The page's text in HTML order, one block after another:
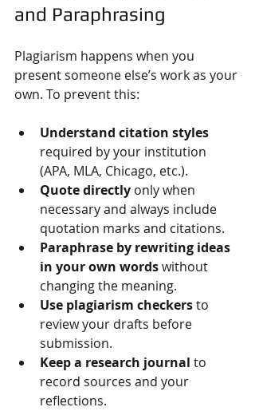
and Paraphrasing
Plagiarism happens when you
present someone else’s work as your
own. To prevent this:
Understand citation styles
required by your institution
(APA, MLA, Chicago, etc.).
Quote directly only when
necessary and always include
quotation marks and citations.
Paraphrase by rewriting ideas
in your own words without
changing the meaning.
Use plagiarism checkers to
review your drafts before
submission.
Keep a research journal to
record sources and your
reflections.